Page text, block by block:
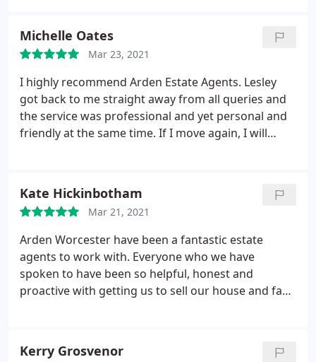
Michelle Oates
Mar 23, 2021
I highly recommend Arden Estate Agents. Lesley
got back to me straight away from all queries and
the service was professional and yet personal and
friendly at the same time. If I move again, I will
appreciated :
Kate Hickinbotham
Mar 21, 2021
Arden Worcester have been a fantastic estate
agents to work with. Everyone who we have
spoken to have been so helpful, honest and
proactive with getting us to sell our house and fast.
Kerry Grosvenor